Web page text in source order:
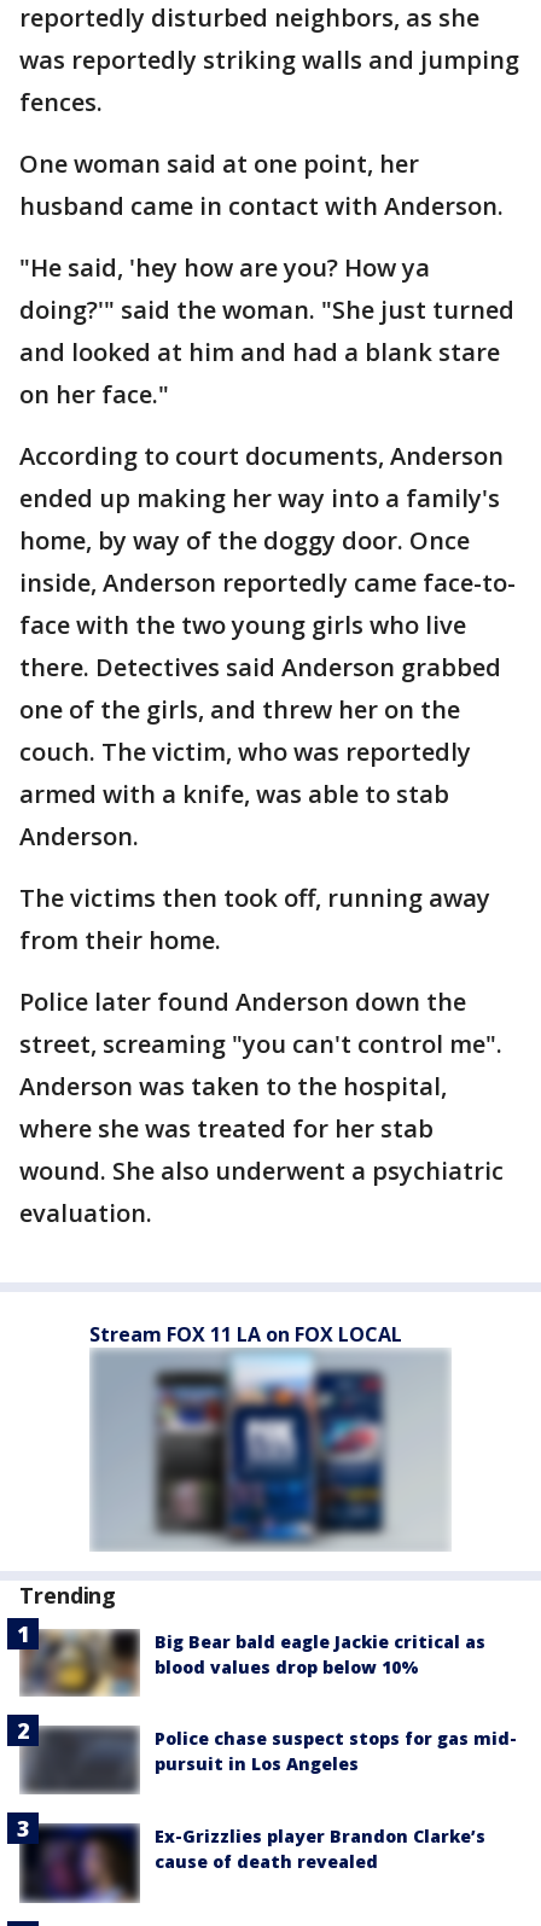
reportedly disturbed neighbors, as she
was reportedly striking walls and jumping
fences.
One woman said at one point, her
husband came in contact with Anderson.
"He said, 'hey how are you? How ya
doing?'" said the woman. "She just turned
and looked at him and had a blank stare
on her face."
According to court documents, Anderson
ended up making her way into a family's
home, by way of the doggy door. Once
inside, Anderson reportedly came face-to-
face with the two young girls who live
there. Detectives said Anderson grabbed
one of the girls, and threw her on the
couch. The victim, who was reportedly
armed with a knife, was able to stab
Anderson.
The victims then took off, running away
from their home.
Police later found Anderson down the
street, screaming "you can't control me".
Anderson was taken to the hospital,
where she was treated for her stab
wound. She also underwent a psychiatric
evaluation.
Stream FOX 11 LA on FOX LOCAL
Trending
Big Bear bald eagle Jackie critical as
blood values drop below 10%
Police chase suspect stops for gas mid-
pursuit in Los Angeles
Ex-Grizzlies player Brandon Clarke’s
cause of death revealed